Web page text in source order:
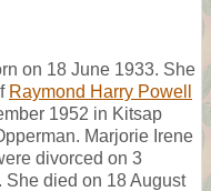
on 18 June 1933. She
Raymond Harry Powell
1952 in Kitsap
Marjorie Irene
divorced on 3
She died on 18 August